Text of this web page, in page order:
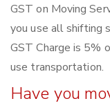
GST on Moving
you use all shifting
GST Charge is 5%
use transportation.
Have you